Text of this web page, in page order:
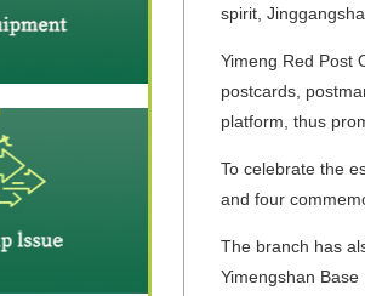
spirit,
Yimeng Red Post
postcards,
platform, thus
To celebrate the
and four
The branch has
Yimengshan